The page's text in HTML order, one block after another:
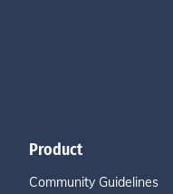
Product
Community Guidelines